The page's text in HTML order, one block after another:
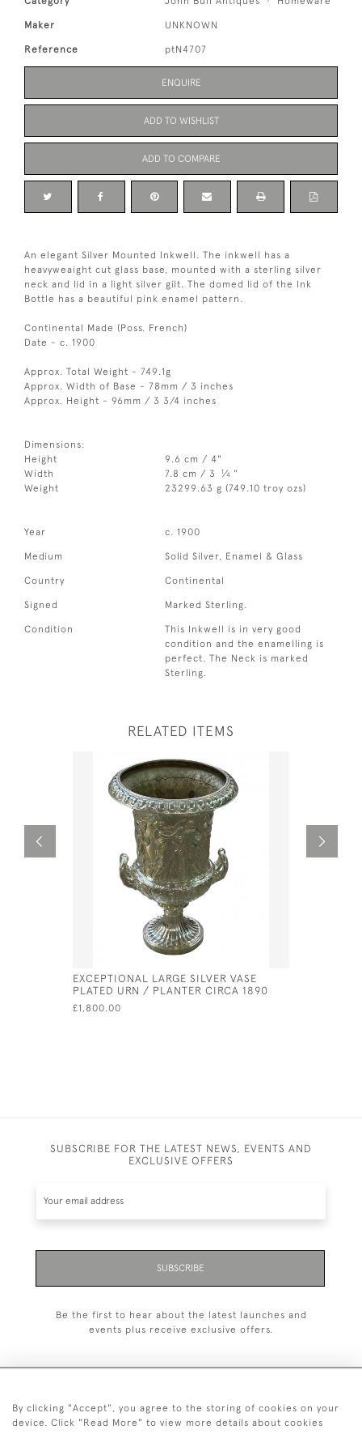
Maker UNKNOWN
Reference ptN4707
ENQUIRE
ADD TO WISHLIST
ADD TO COMPARE
An elegant Silver Mounted Inkwell. The inkwell has a
heavyweaight cut glass base, mounted with a sterling silver
neck and lid in a light silver gilt. The domed lid of the Ink
Bottle has a beautiful pink enamel pattern.
Continental Made (Poss. French)
Date - c. 1900
Approx. Total Weight - 749.1g
Approx. Width of Base - 78mm / 3 inches
Approx. Height - 96mm / 3 3/4 inches
Dimensions:
Height
9.6 cm / 4"
Width
7.8 cm / 3 1⁄4 "
Weight
23299.63 g (749.10 troy ozs)
Year c. 1900
Medium Solid Silver, Enamel & Glass
Country Continental
Signed Marked Sterling.
Condition
This Inkwell is in very good
condition and the enamelling is
perfect. The Neck is marked
Sterling.
RELATED ITEMS
EXCEPTIONAL LARGE SILVER VASE
PLATED URN / PLANTER CIRCA 1890
£1,800.00
SUBSCRIBE FOR THE LATEST NEWS, EVENTS AND
EXCLUSIVE OFFERS
SUBSCRIBE
Be the first to hear about the latest launches and
events plus receive exclusive offers.
+44 (0)20 7629 1251
By clicking "Accept", you agree to the storing of cookies on your
device. Click "Read More" to view more details about cookies